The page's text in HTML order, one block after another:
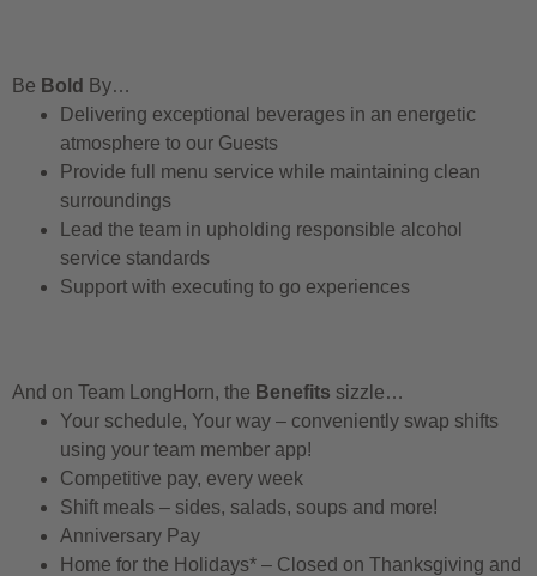
Be Bold By…
Delivering exceptional beverages in an energetic
atmosphere to our Guests
Provide full menu service while maintaining clean
surroundings
Lead the team in upholding responsible alcohol
service standards
Support with executing to go experiences
And on Team LongHorn, the Benefits sizzle…
Your schedule, Your way – conveniently swap shifts
using your team member app!
Competitive pay, every week
Shift meals – sides, salads, soups and more!
Anniversary Pay
Home for the Holidays* – Closed on Thanksgiving and